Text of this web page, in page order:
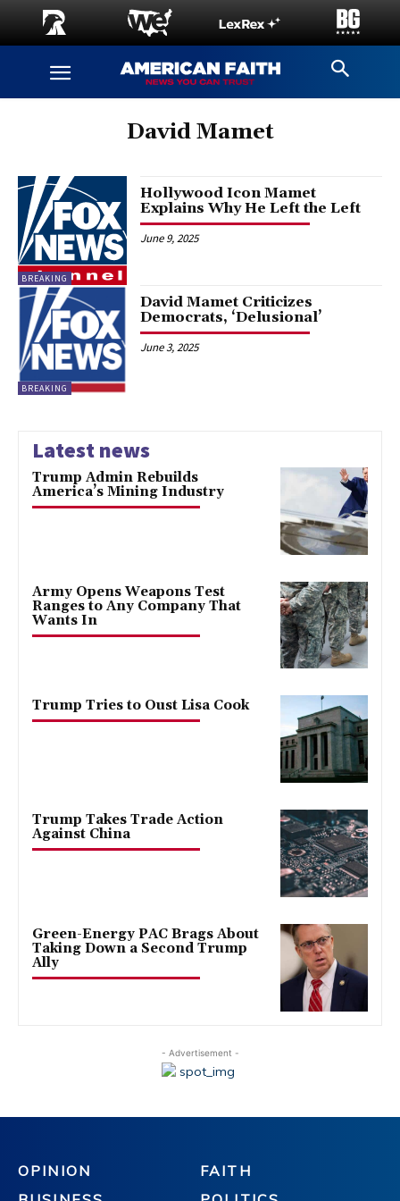
David Mamet
BREAKING
Hollywood Icon Mamet
Explains Why He Left the Left
June 9, 2025
BREAKING
David Mamet Criticizes
Democrats, ‘Delusional’
June 3, 2025
Latest news
Trump Admin Rebuilds
America’s Mining Industry
Army Opens Weapons Test
Ranges to Any Company That
Wants In
Trump Tries to Oust Lisa Cook
Trump Takes Trade Action
Against China
Green-Energy PAC Brags About
Taking Down a Second Trump
Ally
- Advertisement -
OPINION
FAITH